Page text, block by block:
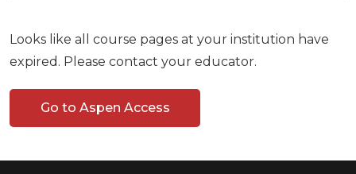
Looks like all course pages at your institution have
expired. Please contact your educator.
Go to Aspen Access